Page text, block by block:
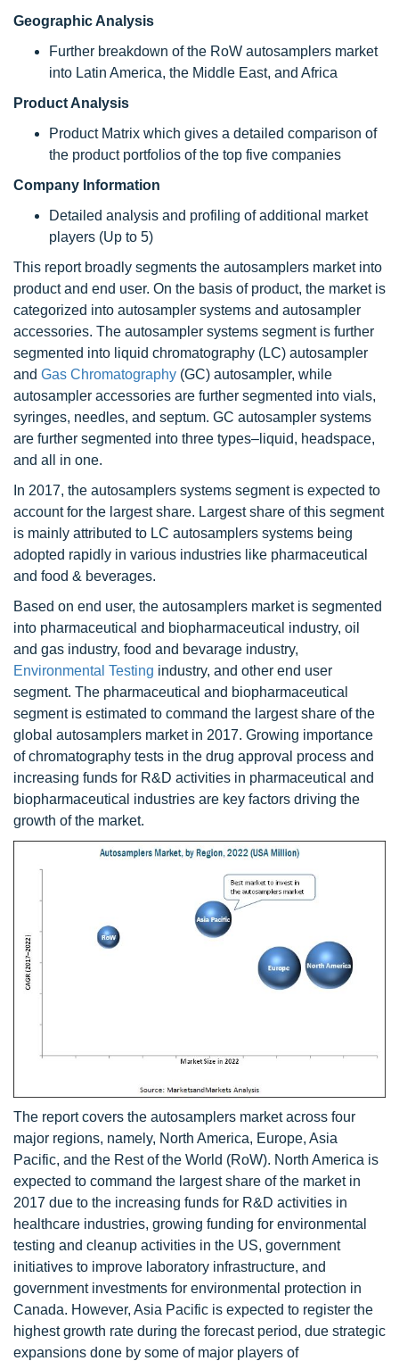
Geographic Analysis
Further breakdown of the RoW autosamplers market
into Latin America, the Middle East, and Africa
Product Analysis
Product Matrix which gives a detailed comparison of
the product portfolios of the top five companies
Company Information
Detailed analysis and profiling of additional market
players (Up to 5)
This report broadly segments the autosamplers market into
product and end user. On the basis of product, the market is
categorized into autosampler systems and autosampler
accessories. The autosampler systems segment is further
segmented into liquid chromatography (LC) autosampler
and Gas Chromatography (GC) autosampler, while
autosampler accessories are further segmented into vials,
syringes, needles, and septum. GC autosampler systems
are further segmented into three types–liquid, headspace,
and all in one.
In 2017, the autosamplers systems segment is expected to
account for the largest share. Largest share of this segment
is mainly attributed to LC autosamplers systems being
adopted rapidly in various industries like pharmaceutical
and food & beverages.
Based on end user, the autosamplers market is segmented
into pharmaceutical and biopharmaceutical industry, oil
and gas industry, food and bevarage industry,
Environmental Testing industry, and other end user
segment. The pharmaceutical and biopharmaceutical
segment is estimated to command the largest share of the
global autosamplers market in 2017. Growing importance
of chromatography tests in the drug approval process and
increasing funds for R&D activities in pharmaceutical and
biopharmaceutical industries are key factors driving the
growth of the market.
The report covers the autosamplers market across four
major regions, namely, North America, Europe, Asia
Pacific, and the Rest of the World (RoW). North America is
expected to command the largest share of the market in
2017 due to the increasing funds for R&D activities in
healthcare industries, growing funding for environmental
testing and cleanup activities in the US, government
initiatives to improve laboratory infrastructure, and
government investments for environmental protection in
Canada. However, Asia Pacific is expected to register the
highest growth rate during the forecast period, due strategic
expansions done by some of major players of